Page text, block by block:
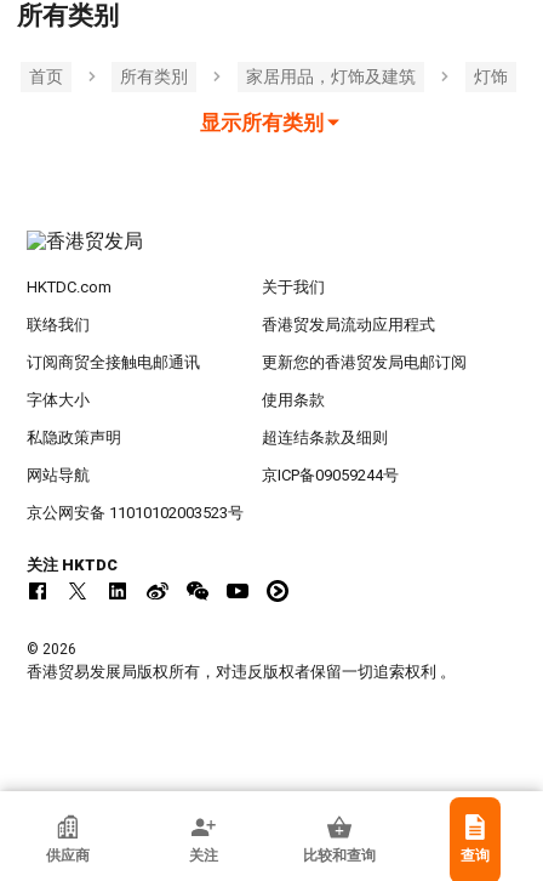
所有类别
首页 所有类別 家居用品，灯饰及建筑 灯饰
显示所有类别
Jiacheng Lighting & Elecrical Appartus
Co., Ltd.
供应商 关注 比较和查询 查询
HKTDC.com 关于我们
联络我们 香港贸发局流动应用程式
订阅商贸全接触电邮通讯 更新您的香港贸发局电邮订阅
字体大小 使用条款
私隐政策声明 超连结条款及细则
网站导航 京ICP备09059244号
京公网安备 11010102003523号
关注 HKTDC
© 2026
香港贸易发展局版权所有，对违反版权者保留一切追索权利 。